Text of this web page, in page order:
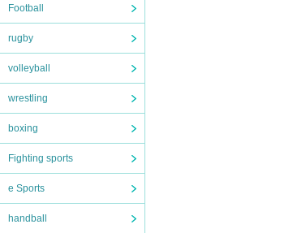
Football
rugby
volleyball
wrestling
boxing
Fighting sports
e Sports
handball